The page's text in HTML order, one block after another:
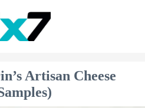
Artisan Cheese